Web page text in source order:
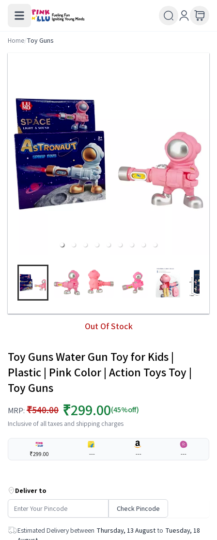
Home/Toy Guns
Out Of Stock
Toy Guns Water Gun Toy for Kids |
Plastic | Pink Color | Action Toys Toy |
Toy Guns
MRP: ₹540.00 ₹299.00(45%off)
Inclusive of all taxes and shipping charges
₹299.00 --- --- ---
Deliver to
Check Pincode
Estimated Delivery between Thursday, 13 August to Tuesday, 18